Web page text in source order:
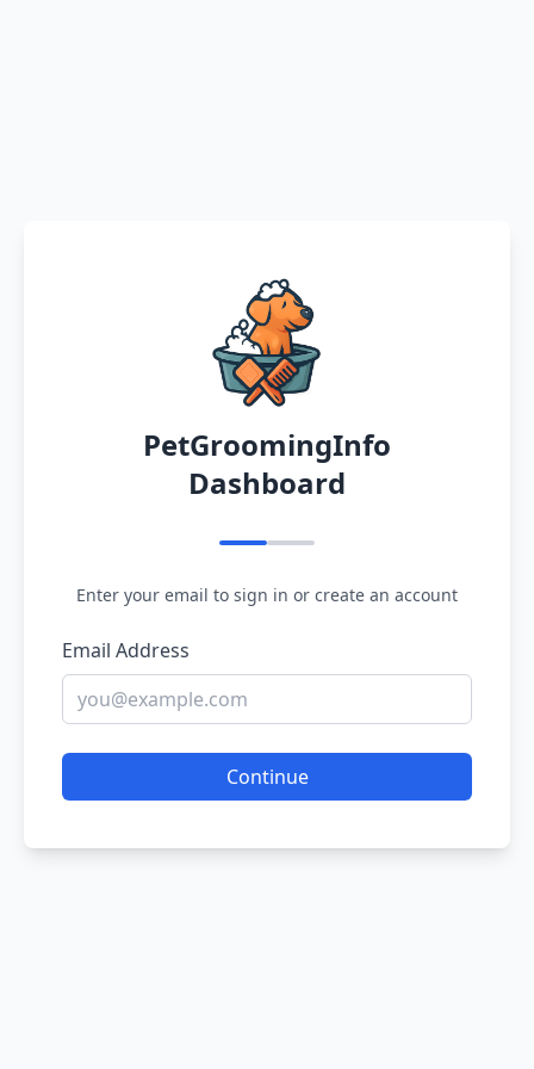
PetGroomingInfo
Dashboard
Enter your email to sign in or create an account
Email Address
Continue